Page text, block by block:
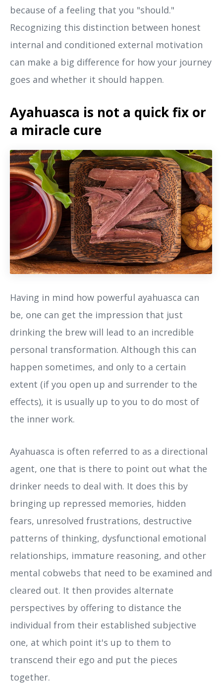
because of a feeling that you "should."
Recognizing this distinction between honest
internal and conditioned external motivation
can make a big difference for how your journey
goes and whether it should happen.
Ayahuasca is not a quick fix or
a miracle cure
Having in mind how powerful ayahuasca can
be, one can get the impression that just
drinking the brew will lead to an incredible
personal transformation. Although this can
happen sometimes, and only to a certain
extent (if you open up and surrender to the
effects), it is usually up to you to do most of
the inner work.
Ayahuasca is often referred to as a directional
agent, one that is there to point out what the
drinker needs to deal with. It does this by
bringing up repressed memories, hidden
fears, unresolved frustrations, destructive
patterns of thinking, dysfunctional emotional
relationships, immature reasoning, and other
mental cobwebs that need to be examined and
cleared out. It then provides alternate
perspectives by offering to distance the
individual from their established subjective
one, at which point it's up to them to
transcend their ego and put the pieces
together.